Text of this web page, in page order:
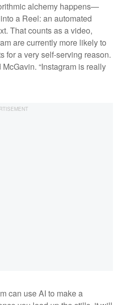
alchemy happens—
a Reel: an automated
That counts as a video,
are currently more likely to
for a very self-serving reason.
McGavin. “Instagram is really
can use AI to make a